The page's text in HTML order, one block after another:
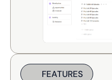
FEATURES